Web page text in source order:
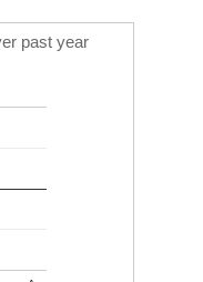
past year